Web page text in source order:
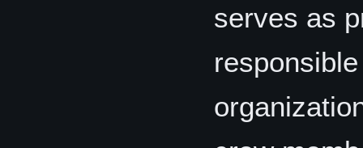
serves as